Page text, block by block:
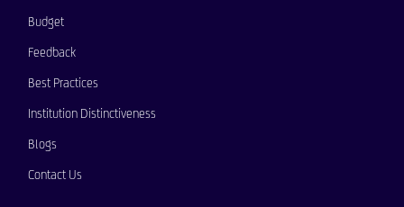
Budget
Feedback
Best Practices
Institution Distinctiveness
Blogs
Contact Us